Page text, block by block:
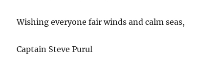
Wishing everyone fair winds and calm seas,
Captain Steve Purul